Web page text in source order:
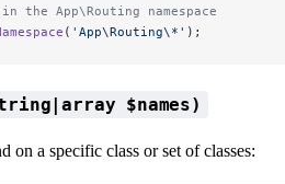
App\Routing namespace
( 'App\Routing\*' );
$names)
on a specific class or set of classes: